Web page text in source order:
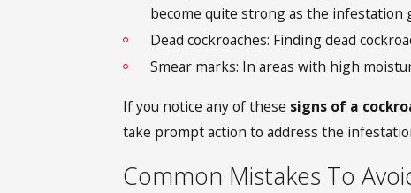
become quite strong as the infestation
Dead cockroaches: Finding dead
Smear marks: In areas with high
If you notice any of these signs of a
take prompt action to address the
Common Mistakes To